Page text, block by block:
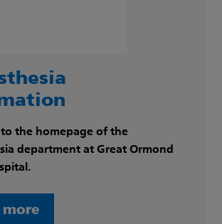
the homepage of the
department at Great Ormond
more